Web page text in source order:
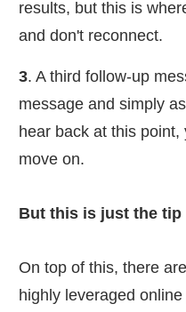
results, but this is
and don't reconnect.​
3. A third follow-up
message and simply
hear back at this
move on.​
But this is just the
On top of this, there
highly leveraged